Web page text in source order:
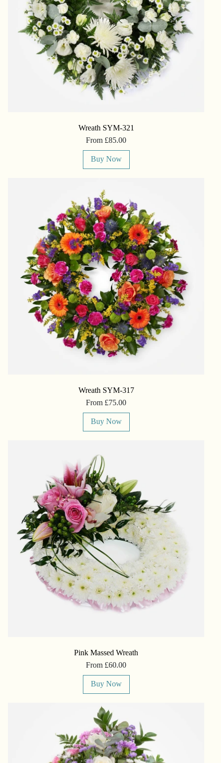
Wreath SYM-321
From £85.00
Buy Now
Wreath SYM-317
From £75.00
Buy Now
Pink Massed Wreath
From £60.00
Buy Now